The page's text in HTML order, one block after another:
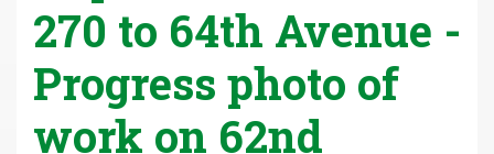
270 to 64th Avenue -
Progress photo of
work on 62nd